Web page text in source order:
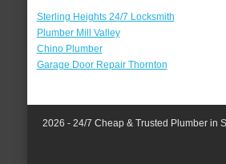
Sterling Heights 24/7 Locksmith
Plumber Mill Valley
Chino Plumber
Garage Door Repair Thornton
2026 - 24/7 Cheap & Trusted Plumber in